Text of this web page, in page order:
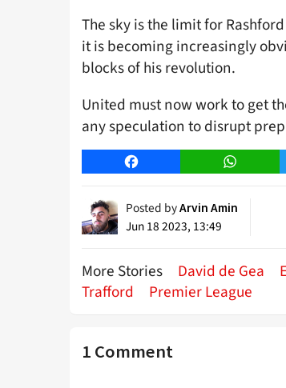
The sky is the limit for
it is becoming increasingly
blocks of his revolution.
United must now work to get
any speculation to disrupt
Facebook WhatsApp
Posted byArvin Amin
Jun 18 2023, 13:49
More Stories David de Gea
Trafford
Premier League
1 Comment